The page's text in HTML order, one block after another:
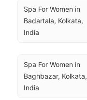
Spa For Women in
Badartala, Kolkata,
India
Spa For Women in
Baghbazar, Kolkata,
India